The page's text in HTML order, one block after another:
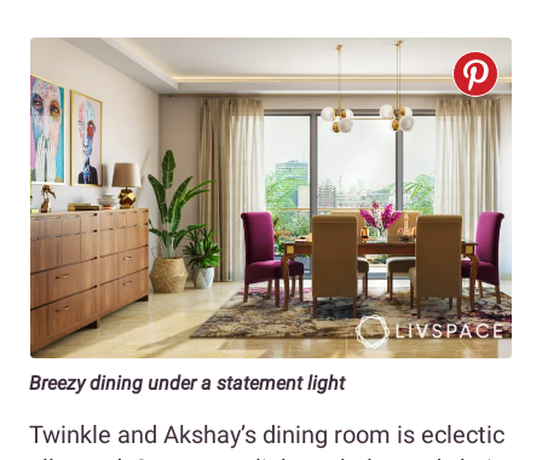
Breezy dining under a statement light
Twinkle and Akshay’s dining room is eclectic